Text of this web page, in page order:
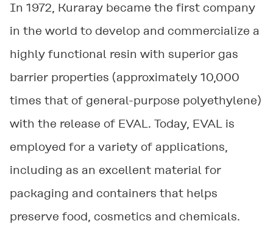
In 1972, Kuraray became the first company
in the world to develop and commercialize a
highly functional resin with superior gas
barrier properties (approximately 10,000
times that of general-purpose polyethylene)
with the release of EVAL. Today, EVAL is
employed for a variety of applications,
including as an excellent material for
packaging and containers that helps
preserve food, cosmetics and chemicals.